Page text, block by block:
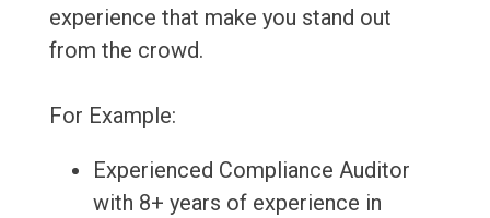
experience that make you stand out
from the crowd.
For Example:
Experienced Compliance Auditor
with 8+ years of experience in